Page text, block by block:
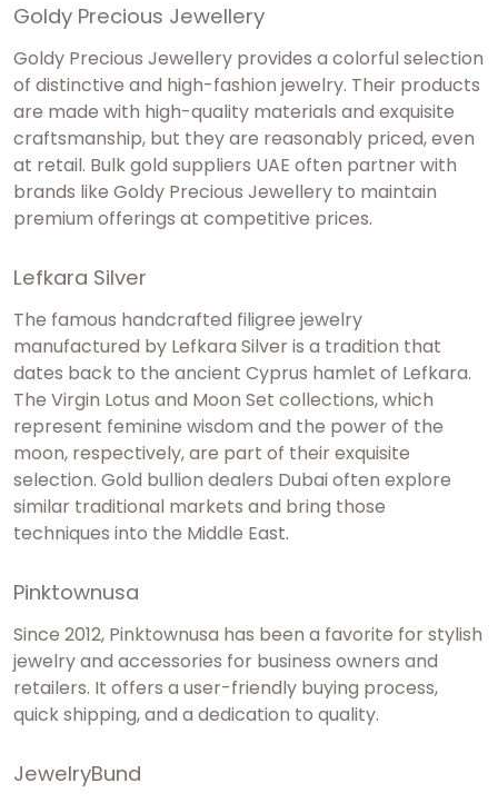
Goldy Precious Jewellery
Goldy Precious Jewellery provides a colorful selection
of distinctive and high-fashion jewelry. Their products
are made with high-quality materials and exquisite
craftsmanship, but they are reasonably priced, even
at retail. Bulk gold suppliers UAE often partner with
brands like Goldy Precious Jewellery to maintain
premium offerings at competitive prices.
Lefkara Silver
The famous handcrafted filigree jewelry
manufactured by Lefkara Silver is a tradition that
dates back to the ancient Cyprus hamlet of Lefkara.
The Virgin Lotus and Moon Set collections, which
represent feminine wisdom and the power of the
moon, respectively, are part of their exquisite
selection. Gold bullion dealers Dubai often explore
similar traditional markets and bring those
techniques into the Middle East.
Pinktownusa
Since 2012, Pinktownusa has been a favorite for stylish
jewelry and accessories for business owners and
retailers. It offers a user-friendly buying process,
quick shipping, and a dedication to quality.
JewelryBund